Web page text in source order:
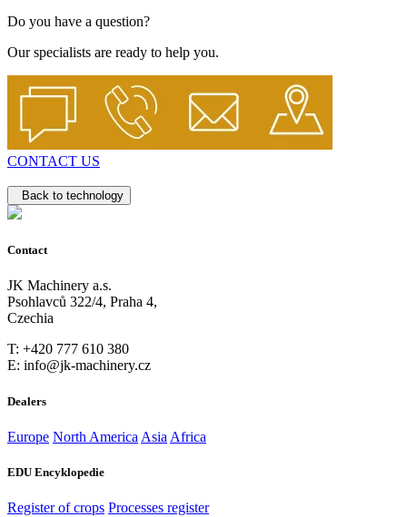
Do you have a question?
Our specialists are ready to help you.
CONTACT US
Back to technology
Contact
JK Machinery a.s.
Psohlavců 322/4, Praha 4,
Czechia
T: +420 777 610 380
E: info@jk-machinery.cz
Dealers
Europe North America Asia Africa
EDU Encyklopedie
Register of crops Processes register